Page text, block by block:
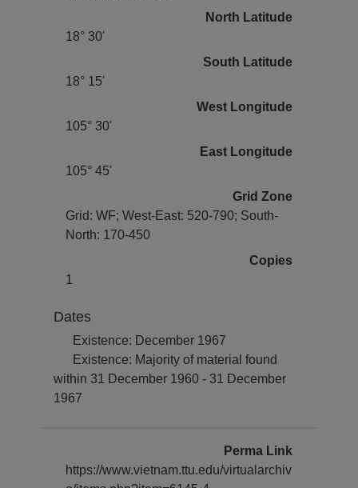
North Latitude
18° 30'
South Latitude
18° 15'
West Longitude
105° 30'
East Longitude
105° 45'
Grid Zone
Grid: WF; West-East: 520-790; South-
North: 170-450
Copies
1
Dates
Existence: December 1967
Existence: Majority of material found
within 31 December 1960 - 31 December
1967
Perma Link
https://www.vietnam.ttu.edu/virtualarchiv